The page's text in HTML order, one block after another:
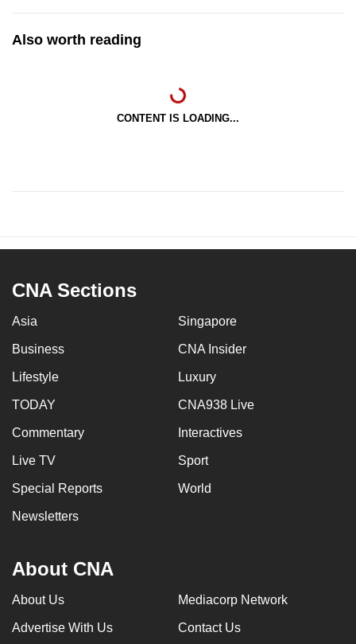
Also worth reading
CONTENT IS LOADING...
CNA Sections
Asia Singapore
Business CNA Insider
Lifestyle Luxury
TODAY CNA938 Live
Commentary Interactives
Live TV Sport
Special Reports World
Newsletters
About CNA
About Us Mediacorp Network
Advertise With Us Contact Us